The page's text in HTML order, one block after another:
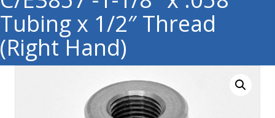
Tubing x 1/2″ Thread
(Right Hand)